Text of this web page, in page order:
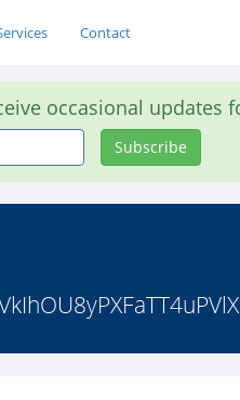
Contact
occasional updates
Subscribe